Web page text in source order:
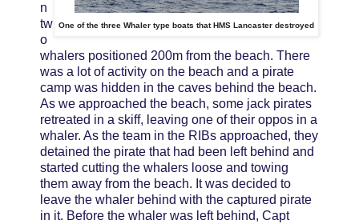
One of the three Whaler type boats that HMS Lancaster destroyed
n
tw
o
whalers positioned 200m from the beach. There
was a lot of activity on the beach and a pirate
camp was hidden in the caves behind the beach.
As we approached the beach, some jack pirates
retreated in a skiff, leaving one of their oppos in a
whaler. As the team in the RIBs approached, they
detained the pirate that had been left behind and
started cutting the whalers loose and towing
them away from the beach. It was decided to
leave the whaler behind with the captured pirate
in it. Before the whaler was left behind, Capt